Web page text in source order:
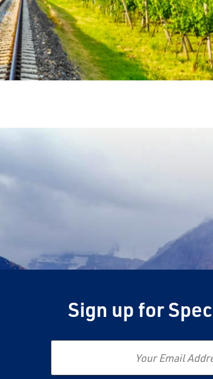
Sign up for
Email